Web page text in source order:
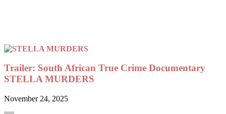
Trailer: South African True Crime Documentary
STELLA MURDERS
November 24, 2025